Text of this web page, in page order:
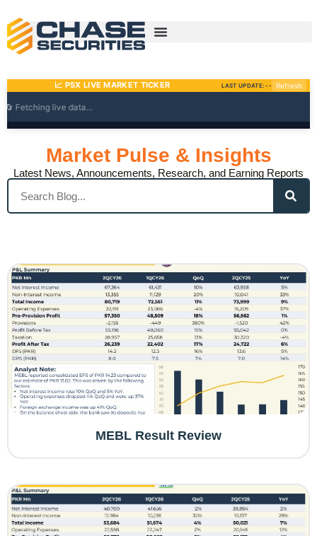
content
Market Pulse & Insights
Latest News, Announcements, Research, and Earning Reports
Search
MEBL Result Review